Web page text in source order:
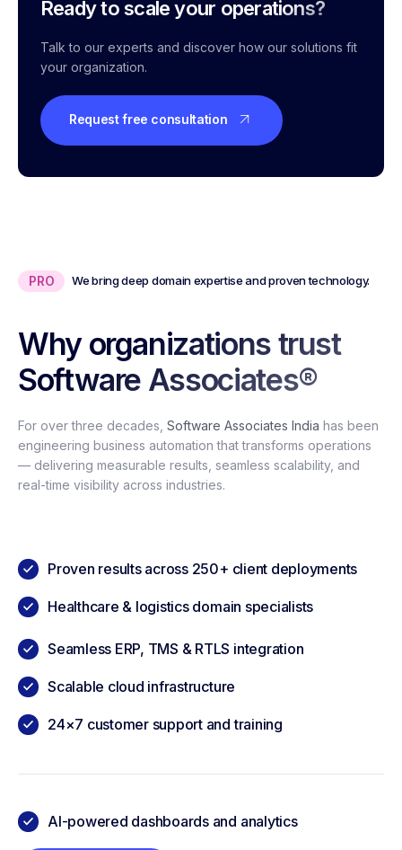
Ready to scale your operations?
Talk to our experts and discover how our solutions fit
your organization.
Request free consultation
PRO We bring deep domain expertise and proven technology.
Why organizations trust
Software Associates®
For over three decades, Software Associates India has been
engineering business automation that transforms operations
— delivering measurable results, seamless scalability, and
real-time visibility across industries.
Proven results across 250+ client deployments
Healthcare & logistics domain specialists
Seamless ERP, TMS & RTLS integration
Scalable cloud infrastructure
24×7 customer support and training
AI-powered dashboards and analytics